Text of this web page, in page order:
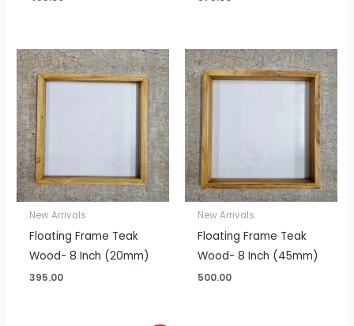
New Arrivals
Floating Frame Teak
Wood- 8 Inch (20mm)
395.00
New Arrivals
Floating Frame Teak
Wood- 8 Inch (45mm)
500.00